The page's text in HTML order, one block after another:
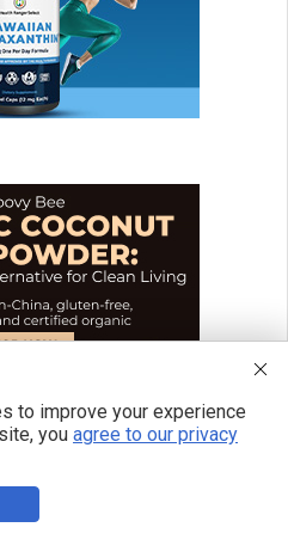
to improve your experience
you agree to our privacy